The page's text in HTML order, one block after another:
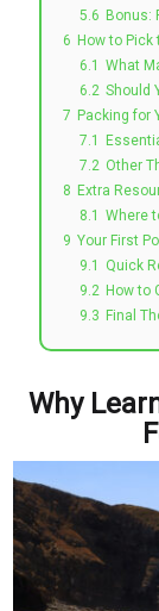
5.6 Bonus:
6 How to Pick
6.1
What
6.2 Should
7 Packing for
7.1
7.2 Other
8 Extra
8.1
Where
9 Your First
9.1
Quick
9.2 How to
9.3 Final
Why